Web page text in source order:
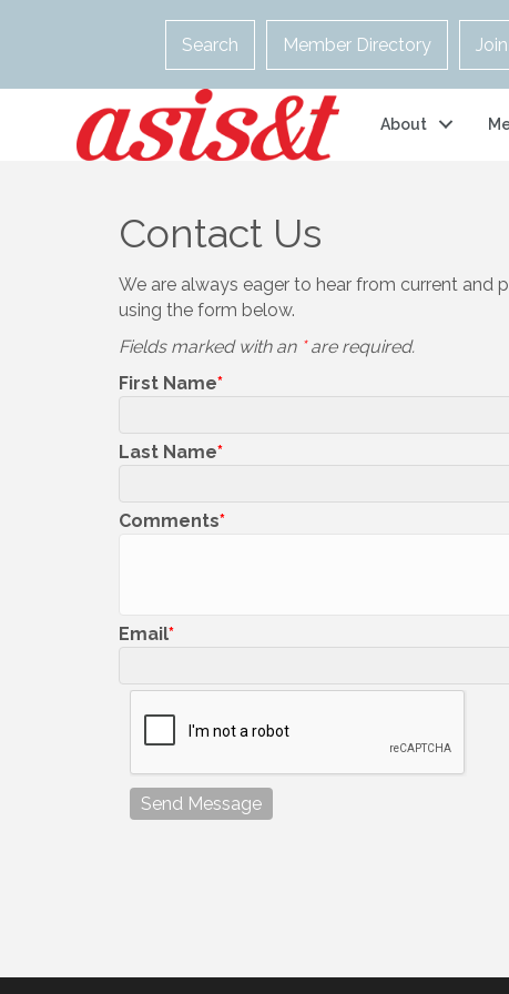
Search Member Directory
About
Contact Us
We are always eager to hear from current and
using the form below.
Fields marked with an *are required.
First Name
Last Name
Comments
Email
Send Message